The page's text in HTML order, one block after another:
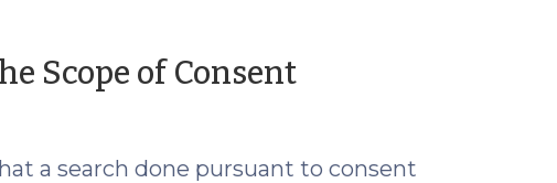
Scope of Consent(May
2009)
a search done pursuant to consent